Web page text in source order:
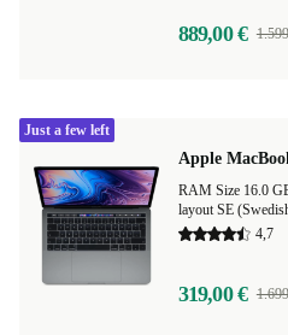
889,00 €
Apple
RAM Size 16.0
layout SE
4,7
319,00 €
Just a few left